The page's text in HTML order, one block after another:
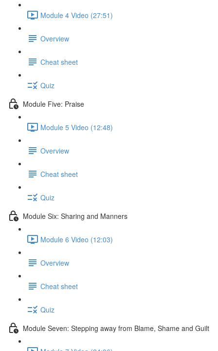
Module 4 Video (27:51)
Overview
Cheat sheet
Quiz
Module Five: Praise
Module 5 Video (12:48)
Overview
Cheat sheet
Quiz
Module Six: Sharing and Manners
Module 6 Video (12:03)
Overview
Cheat sheet
Quiz
Module Seven: Stepping away from Blame, Shame and Guilt